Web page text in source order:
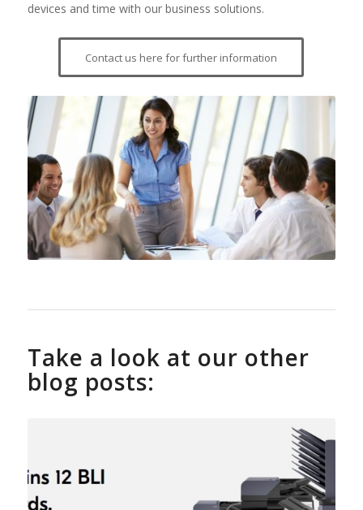
devices and time with our business solutions.
Contact us here for further information
Take a look at our other
blog posts: